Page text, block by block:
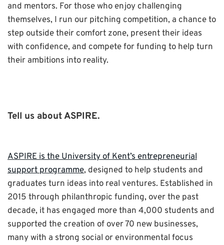
and mentors. For those who enjoy challenging
themselves, I run our pitching competition, a chance to
step outside their comfort zone, present their ideas
with confidence, and compete for funding to help turn
their ambitions into reality.
Tell us about ASPIRE.
ASPIRE is the University of Kent’s entrepreneurial
support programme, designed to help students and
graduates turn ideas into real ventures. Established in
2015 through philanthropic funding, over the past
decade, it has engaged more than 4,000 students and
supported the creation of over 70 new businesses,
many with a strong social or environmental focus